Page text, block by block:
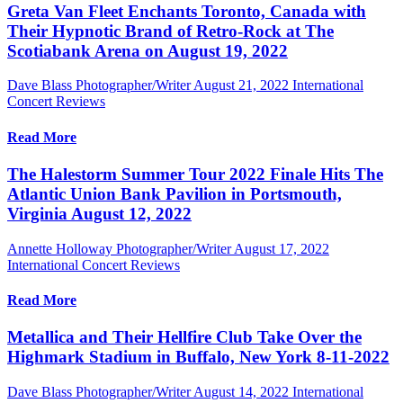
Greta Van Fleet Enchants Toronto, Canada with
Their Hypnotic Brand of Retro-Rock at The
Scotiabank Arena on August 19, 2022
Dave Blass Photographer/Writer August 21, 2022 International
Concert Reviews
Read More
The Halestorm Summer Tour 2022 Finale Hits The
Atlantic Union Bank Pavilion in Portsmouth,
Virginia August 12, 2022
Annette Holloway Photographer/Writer August 17, 2022
International Concert Reviews
Read More
Metallica and Their Hellfire Club Take Over the
Highmark Stadium in Buffalo, New York 8-11-2022
Dave Blass Photographer/Writer August 14, 2022 International